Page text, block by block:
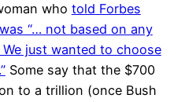
who told Forbes
“… not based on any
just wanted to choose
Some say that the $700
to a trillion (once Bush